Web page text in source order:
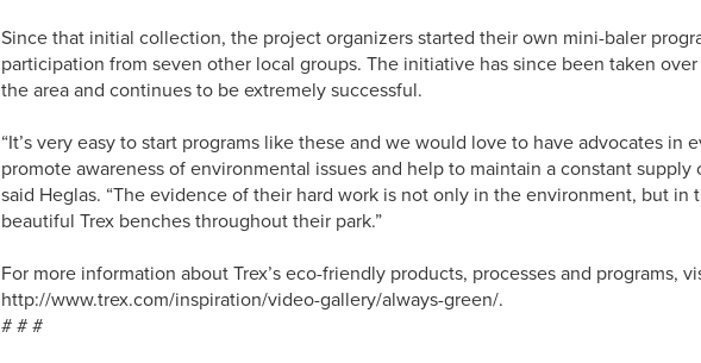
Since that initial collection, the project organizers started their own mini-baler
participation from seven other local groups. The initiative has since been taken
the area and continues to be extremely successful.
“It’s very easy to start programs like these and we would love to have advocates in
promote awareness of environmental issues and help to maintain a constant supply
said Heglas. “The evidence of their hard work is not only in the environment, but
beautiful Trex benches throughout their park.”
For more information about Trex’s eco-friendly products, processes and programs,
http://www.trex.com/inspiration/video-gallery/always-green/.
# # #